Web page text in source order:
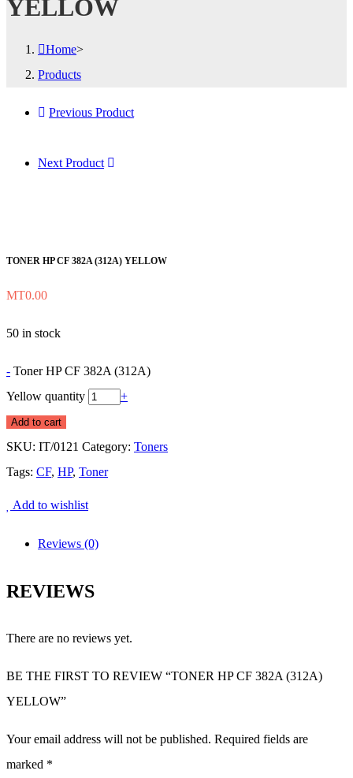
YELLOW
Home>
Products
Previous Product
Next Product
TONER HP CF 382A (312A) YELLOW
MT0.00
50 in stock
- Toner HP CF 382A (312A)
Yellow quantity
+
Add to cart
SKU: IT/0121 Category: Toners
Tags: CF, HP, Toner
Add to wishlist
Reviews (0)
REVIEWS
There are no reviews yet.
BE THE FIRST TO REVIEW “TONER HP CF 382A (312A)
YELLOW”
Your email address will not be published. Required fields are
marked *